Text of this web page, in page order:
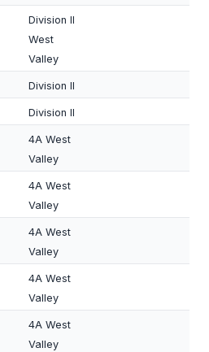
Division II
West
Valley
Division II
Division II
4A West
Valley
4A West
Valley
4A West
Valley
4A West
Valley
4A West
Valley